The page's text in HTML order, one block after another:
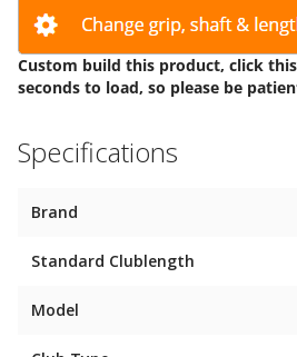
Custom build this product, click
seconds to load, so please be
Specifications
Brand
Standard Clublength
Model